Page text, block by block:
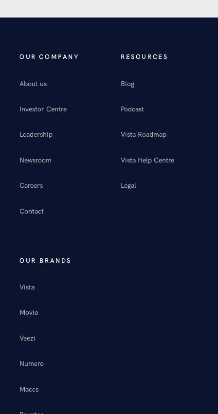
OUR COMPANY
About us
Investor Centre
Leadership
Newsroom
Careers
Contact
OUR BRANDS
Vista
Movio
Veezi
Numero
Maccs
RESOURCES
Blog
Podcast
Vista Roadmap
Vista Help Centre
Legal